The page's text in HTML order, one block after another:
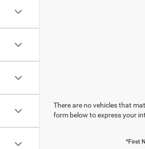
There are no vehicles that
form below to express your
*First